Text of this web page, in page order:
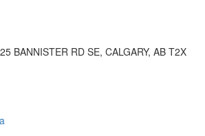
BANNISTER RD SE, CALGARY, AB T2X